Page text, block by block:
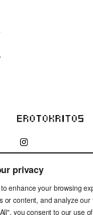
privacy
enhance your browsing
or content, and analyze our
you consent to our use